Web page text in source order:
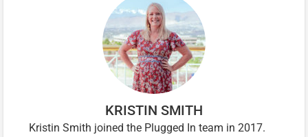
KRISTIN SMITH
Kristin Smith joined the Plugged In team in 2017.